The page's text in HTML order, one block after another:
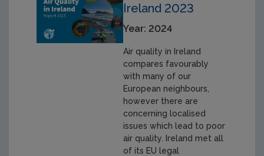
Ireland 2023
Year: 2024
Air quality in Ireland
compares favourably
with many of our
European neighbours,
however there are
concerning localised
issues which lead to poor
air quality. Ireland met all
of its EU legal